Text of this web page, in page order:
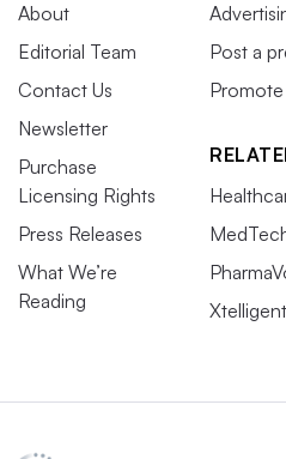
About
Editorial Team
Contact Us
Newsletter
Purchase
Licensing Rights
Press Releases
What We’re
Reading
Post a